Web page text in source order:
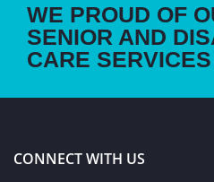
WE PROUD OF
SENIOR AND
CARE SERVICES
CONNECT WITH US